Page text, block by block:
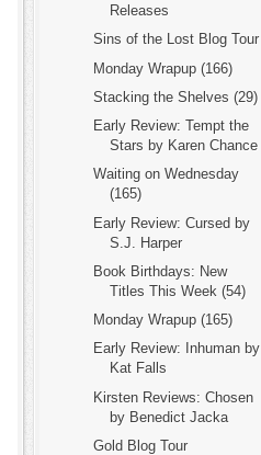
Releases
Sins of the Lost Blog Tour
Monday Wrapup (166)
Stacking the Shelves (29)
Early Review: Tempt the
Stars by Karen Chance
Waiting on Wednesday
(165)
Early Review: Cursed by
S.J. Harper
Book Birthdays: New
Titles This Week (54)
Monday Wrapup (165)
Early Review: Inhuman by
Kat Falls
Kirsten Reviews: Chosen
by Benedict Jacka
Gold Blog Tour